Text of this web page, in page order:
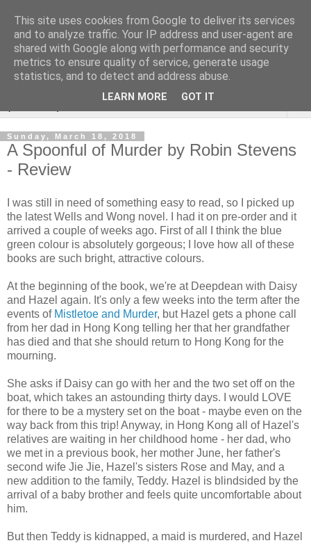
Rebecca McCormick's
authorial blog
Sunday, March 18, 2018
A Spoonful of Murder by Robin Stevens
- Review
I was still in need of something easy to read, so I picked up
the latest Wells and Wong novel. I had it on pre-order and it
arrived a couple of weeks ago. First of all I think the blue
green colour is absolutely gorgeous; I love how all of these
books are such bright, attractive colours.
At the beginning of the book, we're at Deepdean with Daisy
and Hazel again. It's only a few weeks into the term after the
events of Mistletoe and Murder, but Hazel gets a phone call
from her dad in Hong Kong telling her that her grandfather
has died and that she should return to Hong Kong for the
mourning.
She asks if Daisy can go with her and the two set off on the
boat, which takes an astounding thirty days. I would LOVE
for there to be a mystery set on the boat - maybe even on the
way back from this trip! Anyway, in Hong Kong all of Hazel's
relatives are waiting in her childhood home - her dad, who
we met in a previous book, her mother June, her father's
second wife Jie Jie, Hazel's sisters Rose and May, and a
new addition to the family, Teddy. Hazel is blindsided by the
arrival of a baby brother and feels quite uncomfortable about
him.
But then Teddy is kidnapped, a maid is murdered, and Hazel
This site uses cookies from Google to deliver its services
and to analyze traffic. Your IP address and user-agent are
shared with Google along with performance and security
metrics to ensure quality of service, generate usage
statistics, and to detect and address abuse.
LEARN MORE GOT IT